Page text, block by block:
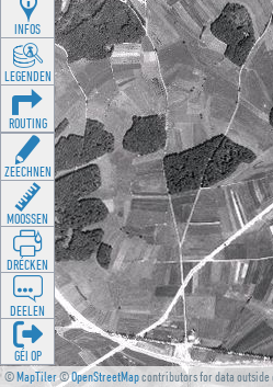
©MapTiler©OpenStreetMapcontributors for data outside
INFOS
LEGENDEN
ROUTING
ZEECHNEN
MOOSSEN
DRÉCKEN
DEELEN
GÉI OP